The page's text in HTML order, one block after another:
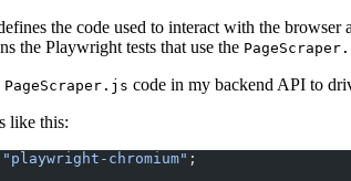
the code used to interact with the browser
the Playwright tests that use the
PageScraper.js code in my backend API to
like this:
"playwright-chromium" ;